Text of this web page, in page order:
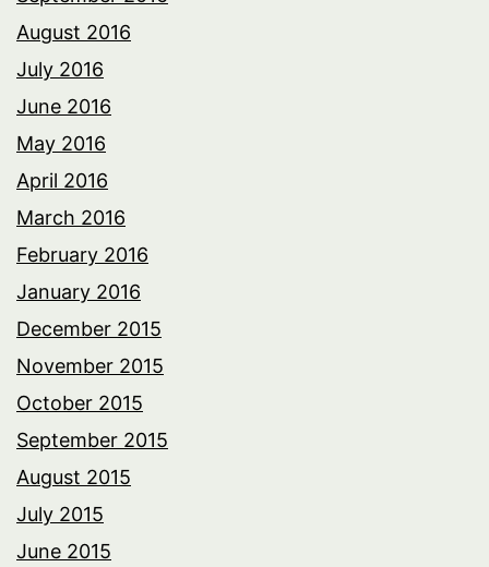
August 2016
July 2016
June 2016
May 2016
April 2016
March 2016
February 2016
January 2016
December 2015
November 2015
October 2015
September 2015
August 2015
July 2015
June 2015